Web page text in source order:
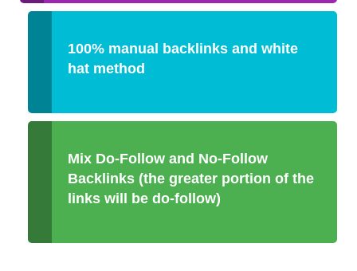
100% manual backlinks and white
hat method
Mix Do-Follow and No-Follow
Backlinks (the greater portion of the
links will be do-follow)